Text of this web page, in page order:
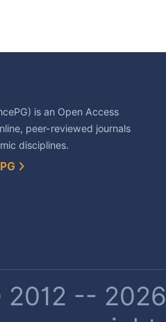
is an Open Access
peer-reviewed journals
disciplines.
--